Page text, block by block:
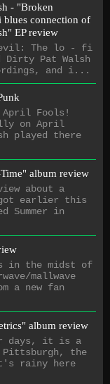
- "Broken
connection of
EP review
The lo - fi
Dirty Pat Walsh
and i...
April Fools!
on April
played there
album review
about a
got earlier this
Summer in
in the midst of
mallwave
a new fan
album review
days, it is a
the
rainy here